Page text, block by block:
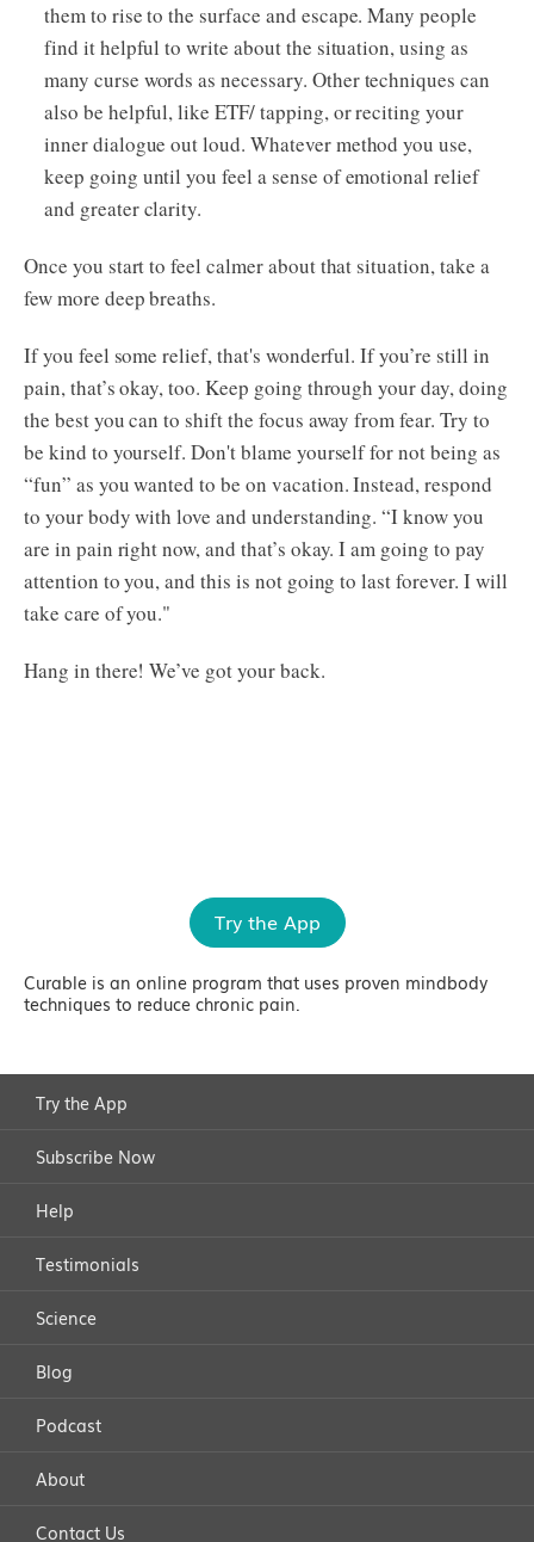
them to rise to the surface and escape. Many people
find it helpful to write about the situation, using as
many curse words as necessary. Other techniques can
also be helpful, like ETF/ tapping, or reciting your
inner dialogue out loud. Whatever method you use,
keep going until you feel a sense of emotional relief
and greater clarity.
Once you start to feel calmer about that situation, take a
few more deep breaths.
If you feel some relief, that's wonderful. If you’re still in
pain, that’s okay, too. Keep going through your day, doing
the best you can to shift the focus away from fear. Try to
be kind to yourself. Don't blame yourself for not being as
“fun” as you wanted to be on vacation. Instead, respond
to your body with love and understanding. “I know you
are in pain right now, and that’s okay. I am going to pay
attention to you, and this is not going to last forever. I will
take care of you."
Hang in there! We’ve got your back.
Try the App
Curable is an online program that uses proven mindbody
techniques to reduce chronic pain.
Try the App
Subscribe Now
Help
Testimonials
Science
Blog
Podcast
About
Contact Us